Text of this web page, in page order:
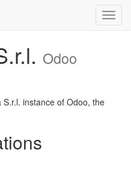
Odoo
instance of Odoo, the